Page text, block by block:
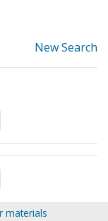
New Search
materials